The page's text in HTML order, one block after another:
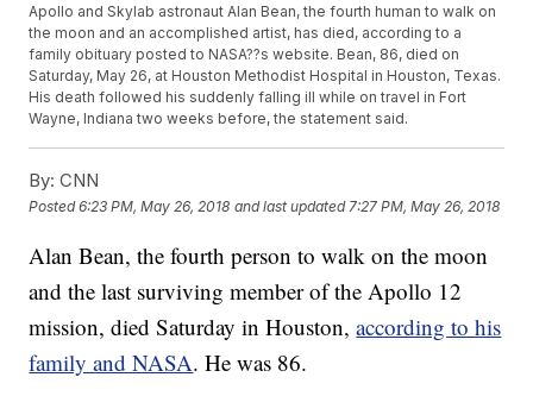
Apollo and Skylab astronaut Alan Bean, the fourth human to walk on
the moon and an accomplished artist, has died, according to a
family obituary posted to NASA??s website. Bean, 86, died on
Saturday, May 26, at Houston Methodist Hospital in Houston, Texas.
His death followed his suddenly falling ill while on travel in Fort
Wayne, Indiana two weeks before, the statement said.
By: CNN
Posted6:23 PM, May 26, 2018 and last updated 7:27 PM, May 26, 2018
Alan Bean, the fourth person to walk on the moon
and the last surviving member of the Apollo 12
mission, died Saturday in Houston,according to his
family and NASA. He was 86.